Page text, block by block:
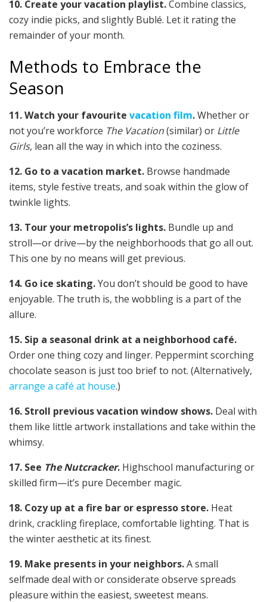
10. Create your vacation playlist.Combine classics,
cozy indie picks, and slightly Bublé. Let it rating the
remainder of your month.
Methods to Embrace the
Season
11. Watch your favourite vacation film.Whether or
not you’re workforce The Vacation(similar) or Little
Girls, lean all the way in which into the coziness.
12. Go to a vacation market. Browse handmade
items, style festive treats, and soak within the glow of
twinkle lights.
13. Tour your metropolis’s lights. Bundle up and
stroll—or drive—by the neighborhoods that go all out.
This one by no means will get previous.
14. Go ice skating.You don’t should be good to have
enjoyable. The truth is, the wobbling is a part of the
allure.
15. Sip a seasonal drink at a neighborhood café.
Order one thing cozy and linger. Peppermint scorching
chocolate season is just too brief to not. (Alternatively,
arrange a café at house.)
16. Stroll previous vacation window shows. Deal with
them like little artwork installations and take within the
whimsy.
17. See The Nutcracker. Highschool manufacturing or
skilled firm—it’s pure December magic.
18. Cozy up at a fire bar or espresso store. Heat
drink, crackling fireplace, comfortable lighting. That is
the winter aesthetic at its finest.
19. Make presents in your neighbors.A small
selfmade deal with or considerate observe spreads
pleasure within the easiest, sweetest means.